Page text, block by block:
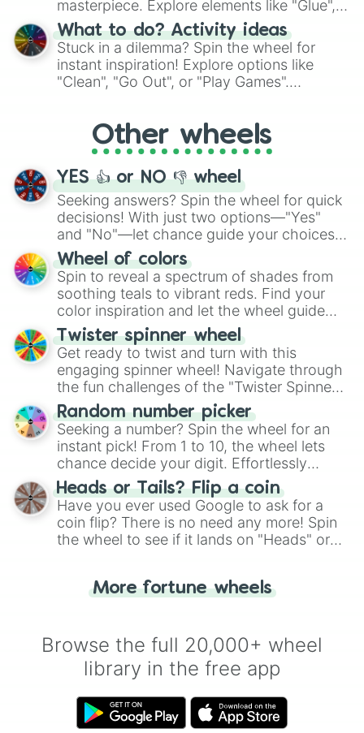
masterpiece. Explore elements like "Glue",
"Blue Coloring", "Googly Eyes", and more.
From shimmering "Black Glitter" to vibrant
"Pink Coloring", each spin unveils a new
ingredient.
What to do? Activity ideas
Stuck in a dilemma? Spin the wheel for
instant inspiration! Explore options like
"Clean", "Go Out", or "Play Games".
adventure from the exciting array of
activities.
Other wheels
YES 👍 or NO 👎 wheel
Seeking answers? Spin the wheel for quick
decisions! With just two options—"Yes"
and "No"—let chance guide your choices.
The "YES 👍 or NO 👎 Wheel" simplifies
decision-making, making it a fun and easy
way to find your answer.
Wheel of colors
Spin to reveal a spectrum of shades from
soothing teals to vibrant reds. Find your
color inspiration and let the wheel guide
your artistic choices.
Twister spinner wheel
Get ready to twist and turn with this
engaging spinner wheel! Navigate through
the fun challenges of the "Twister Spinner
Wheel", keeping balance and laughter in
this classic game of physical skill.
Random number picker
Seeking a number? Spin the wheel for an
instant pick! From 1 to 10, the wheel lets
chance decide your digit. Effortlessly
choose your next number with a spin of
the wheel.
Heads or Tails? Flip a coin
Have you ever used Google to ask for a
coin flip? There is no need any more! Spin
the wheel to see if it lands on "Heads" or
for you. Never google a coin flip anymore!
More fortune wheels
Browse the full 20,000+ wheel
library in the free app